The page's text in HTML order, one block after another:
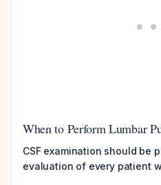
When to Perform Lumbar
CSF examination should be
evaluation of every patient